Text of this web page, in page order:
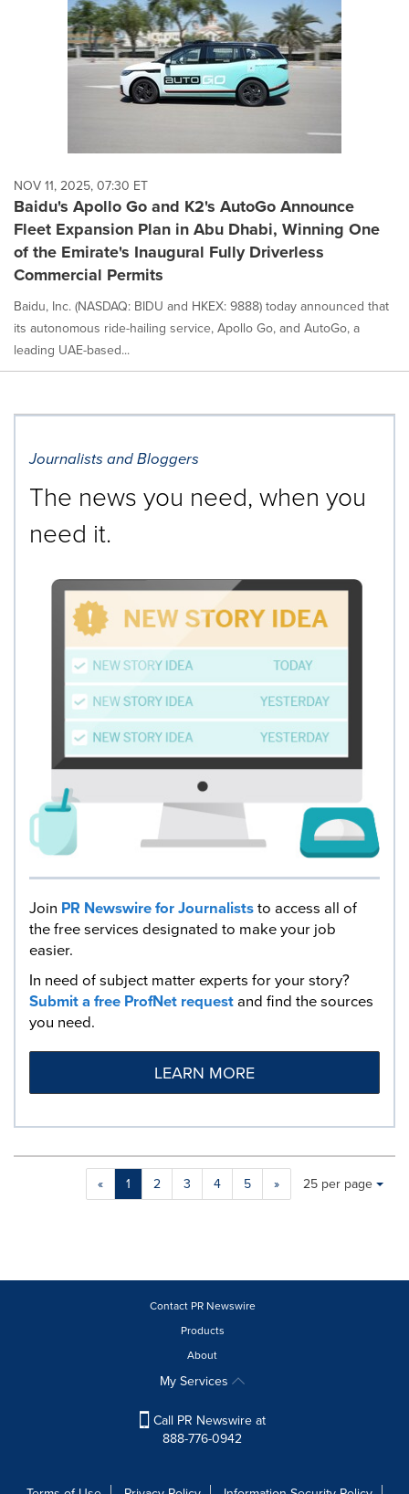
NOV 11, 2025, 07:30 ET
Baidu's Apollo Go and K2's AutoGo Announce
Fleet Expansion Plan in Abu Dhabi, Winning One
of the Emirate's Inaugural Fully Driverless
Commercial Permits
Baidu, Inc. (NASDAQ: BIDU and HKEX: 9888) today announced that
its autonomous ride-hailing service, Apollo Go, and AutoGo, a
leading UAE-based...
Journalists and Bloggers
The news you need, when you
need it.
Join PR Newswire for Journaliststo access all of
the free services designated to make your job
easier.
In need of subject matter experts for your story?
Submit a free ProfNet requestand find the sources
you need.
LEARN MORE
« 1 2 3 4 5 »
Making
will
update
Items per page:
25 per page
Contact PR Newswire
Products
About
My Services
Call PR Newswire at
888-776-0942